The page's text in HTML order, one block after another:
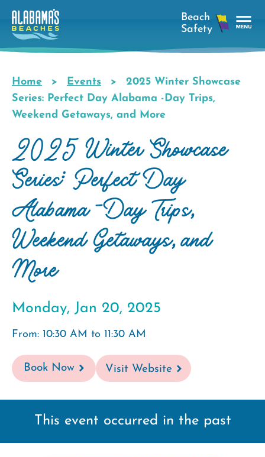
Skip
main
Breadcrumb
Home Events
2025 Winter Showcase
Series: Perfect Day Alabama -Day Trips,
Weekend Getaways, and More
2025 Winter Showcase
Series: Perfect Day
Alabama -Day Trips,
Weekend Getaways, and
More
Monday, Jan 20, 2025
From: 10:30 AM to 11:30 AM
Book Now Visit Website
This event occurred in the past